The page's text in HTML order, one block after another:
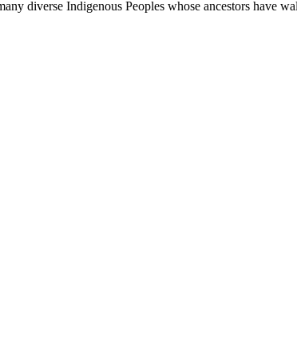
diverse Indigenous Peoples whose ancestors have